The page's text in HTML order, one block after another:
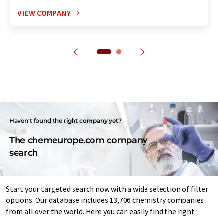
VIEW COMPANY
Haven't found the right company yet?
The chemeurope.com company
search
Start your targeted search now with a wide selection of filter
options. Our database includes 13,706 chemistry companies
from all over the world. Here you can easily find the right